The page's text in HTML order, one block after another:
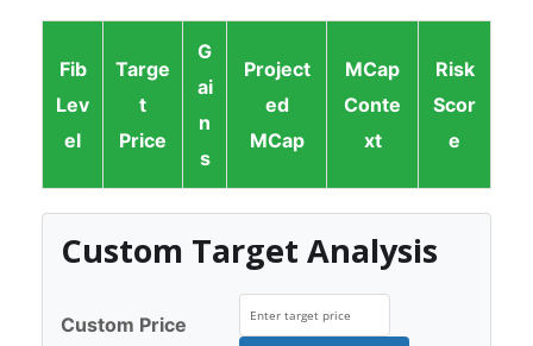
Fib
Lev
el
Targe
t
Price
G
ai
n
s
Project
ed
MCap
MCap
Conte
xt
Risk
Scor
e
Custom Target Analysis
Custom Price